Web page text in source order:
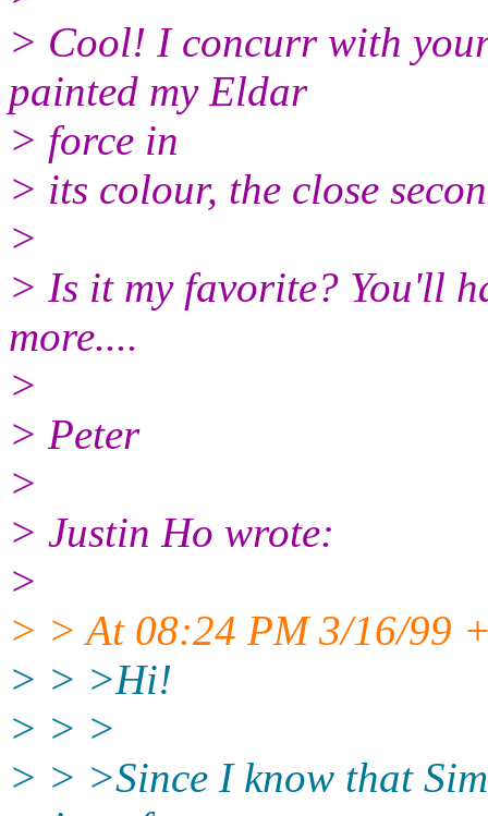
> Cool! I concurr with
painted my Eldar
> force in
> its colour, the close
>
> Is it my favorite? You'll
more....
>
> Peter
>
> Justin Ho wrote:
>
> > At 08:24 PM 3/16/99
> > >Hi!
> > >
> > >Since I know that